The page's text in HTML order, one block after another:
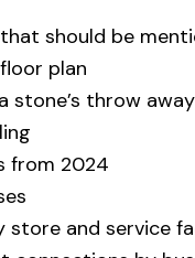
should be
plan
stone’s throw
from 2024
and service